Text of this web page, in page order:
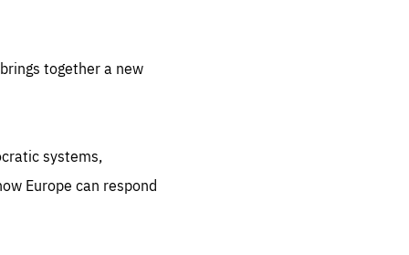
together a new
systems,
Europe can respond